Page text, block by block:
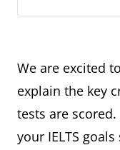
We are excited
explain the key
tests are
your IELTS